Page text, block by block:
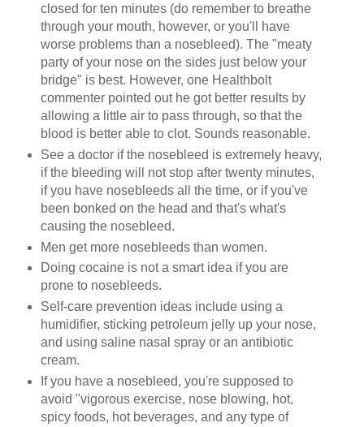
closed for ten minutes (do remember to breathe
through your mouth, however, or you'll have
worse problems than a nosebleed). The "meaty
party of your nose on the sides just below your
bridge" is best. However, one Healthbolt
commenter pointed out he got better results by
allowing a little air to pass through, so that the
blood is better able to clot. Sounds reasonable.
See a doctor if the nosebleed is extremely heavy,
if the bleeding will not stop after twenty minutes,
if you have nosebleeds all the time, or if you've
been bonked on the head and that's what's
causing the nosebleed.
Men get more nosebleeds than women.
Doing cocaine is not a smart idea if you are
prone to nosebleeds.
Self-care prevention ideas include using a
humidifier, sticking petroleum jelly up your nose,
and using saline nasal spray or an antibiotic
cream.
If you have a nosebleed, you're supposed to
avoid "vigorous exercise, nose blowing, hot,
spicy foods, hot beverages, and any type of